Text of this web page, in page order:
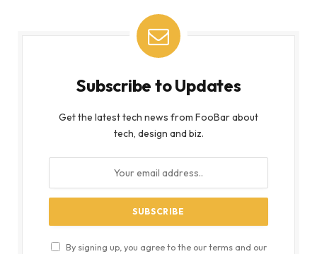
Subscribe to Updates
Get the latest tech news from FooBar about
tech, design and biz.
By signing up, you agree to the our terms and our